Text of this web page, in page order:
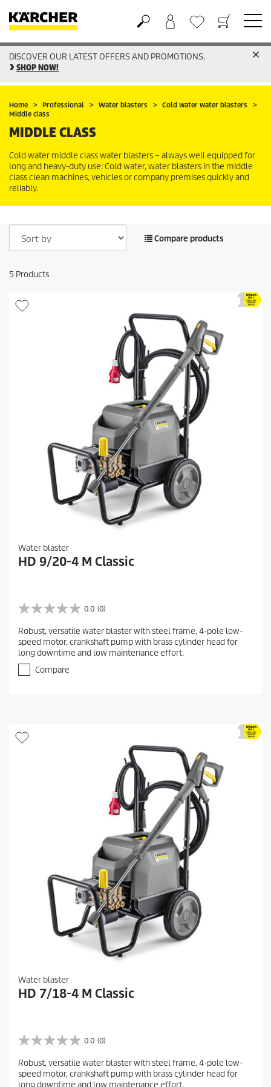
Basket
Wishlist
DISCOVER OUR LATEST OFFERS AND PROMOTIONS.
SHOP NOW!
Home Professional Water blasters
Cold water water blasters
Middle class
MIDDLE CLASS
Cold water middle class water blasters – always well equipped for
long and heavy-duty use: Cold water, water blasters in the middle
class clean machines, vehicles or company premises quickly and
reliably.
Compare products
5 Products
Water blaster
HD 9/20-4 M Classic
0.0 (0)
0
0
o
u
o
a
r
Robust, versatile water blaster with steel frame, 4-pole low-
speed motor, crankshaft pump with brass cylinder head for
long downtime and low maintenance effort.
Compare
Water blaster
HD 7/18-4 M Classic
0.0 (0)
0
0
o
Robust, versatile water blaster with steel frame, 4-pole low-
speed motor, crankshaft pump with brass cylinder head for
long downtime and low maintenance effort.